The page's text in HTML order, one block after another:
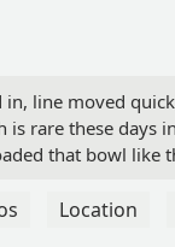
line moved
is rare these days
that bowl like
actively trying to
Location